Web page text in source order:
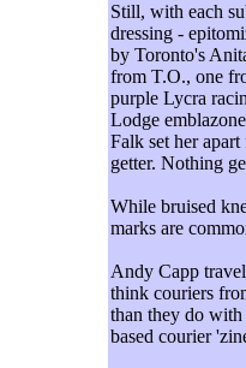
Still, with each
dressing -
by Toronto's
from T.O., one
purple Lycra
Lodge
Falk set her
getter. Nothing
While bruised
marks are
Andy Capp
think couriers
than they do
based courier